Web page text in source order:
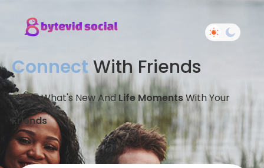
Connect With Friends
Share What's New And Life MomentsWith Your
Friends